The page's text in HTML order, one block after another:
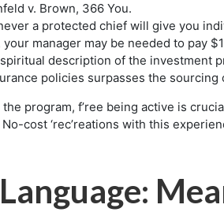
v. Brown, 366 You.
a protected chief will give you
manager may be needed to pay
description of the investment
policies surpasses the
program, f’ree being active is
No-cost ‘rec’reations with this